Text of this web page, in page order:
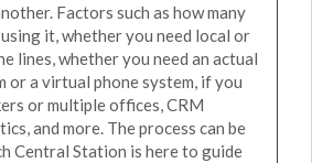
Factors such as how many
it, whether you need local or
lines, whether you need an actual
or a virtual phone system, if you
or multiple offices, CRM
and more. The process can be
Central Station is here to guide